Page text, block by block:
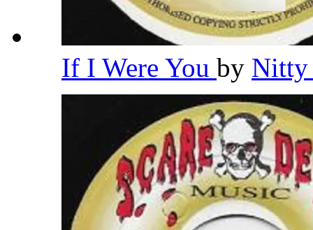
If I Were You by